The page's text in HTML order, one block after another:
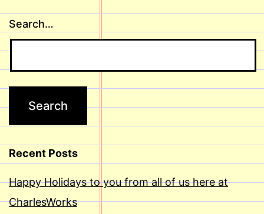
Search…
Recent Posts
Happy Holidays to you from all of us here at
CharlesWorks